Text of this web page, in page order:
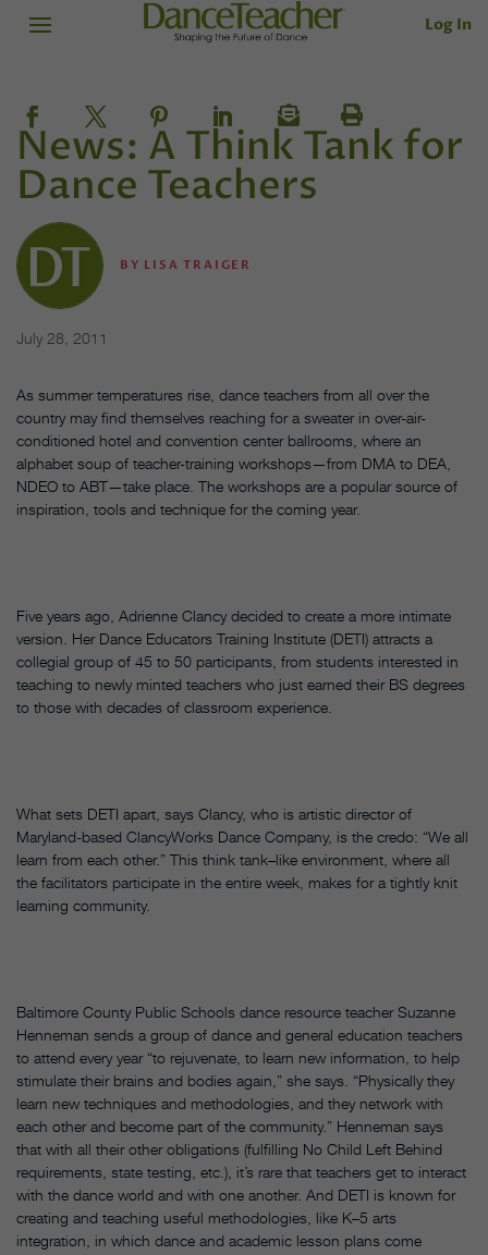
Log In
News: A Think Tank for
Dance Teachers
BY LISA TRAIGER
July 28, 2011
As summer temperatures rise, dance teachers from all over the
country may find themselves reaching for a sweater in over-air-
conditioned hotel and convention center ballrooms, where an
alphabet soup of teacher-training workshops—from DMA to DEA,
NDEO to ABT—take place. The workshops are a popular source of
inspiration, tools and technique for the coming year.
Five years ago, Adrienne Clancy decided to create a more intimate
version. Her Dance Educators Training Institute (DETI) attracts a
collegial group of 45 to 50 participants, from students interested in
teaching to newly minted teachers who just earned their BS degrees
to those with decades of classroom experience.
What sets DETI apart, says Clancy, who is artistic director of
Maryland-based ClancyWorks Dance Company, is the credo: “We all
learn from each other.” This think tank–like environment, where all
the facilitators participate in the entire week, makes for a tightly knit
learning community.
Baltimore County Public Schools dance resource teacher Suzanne
Henneman sends a group of dance and general education teachers
to attend every year “to rejuvenate, to learn new information, to help
stimulate their brains and bodies again,” she says. “Physically they
learn new techniques and methodologies, and they network with
each other and become part of the community.” Henneman says
that with all their other obligations (fulfilling No Child Left Behind
requirements, state testing, etc.), it’s rare that teachers get to interact
with the dance world and with one another. And DETI is known for
creating and teaching useful methodologies, like K–5 arts
integration, in which dance and academic lesson plans come